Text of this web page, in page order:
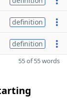
definition
definition
55 of 55 words